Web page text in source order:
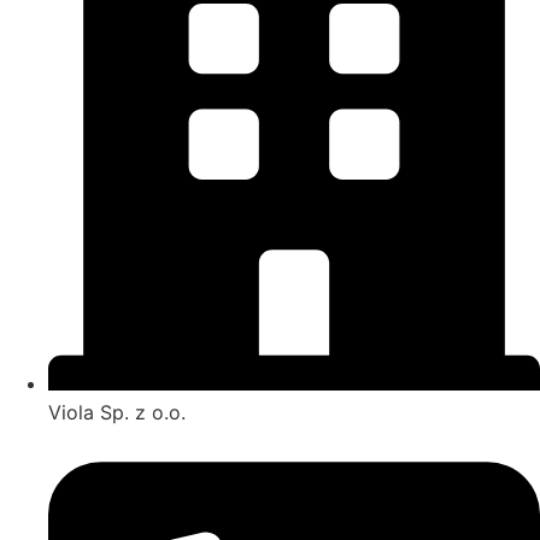
Viola Sp. z o.o.